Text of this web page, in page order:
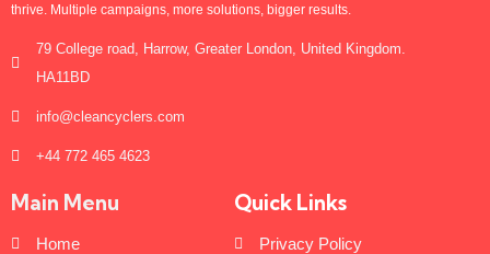
thrive. Multiple campaigns, more solutions, bigger results.
79 College road, Harrow, Greater London, United Kingdom.
HA11BD
info@cleancyclers.com
+44 772 465 4623
Main Menu
Home
Quick Links
Privacy Policy